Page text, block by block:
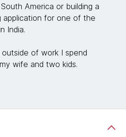
America or building a
application for one of the
India.
outside of work I spend
wife and two kids.